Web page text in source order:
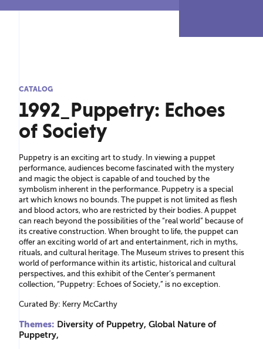
CATALOG
1992_Puppetry: Echoes
of Society
Puppetry is an exciting art to study. In viewing a puppet
performance, audiences become fascinated with the mystery
and magic the object is capable of and touched by the
symbolism inherent in the performance. Puppetry is a special
art which knows no bounds. The puppet is not limited as flesh
and blood actors, who are restricted by their bodies. A puppet
can reach beyond the possibilities of the “real world” because of
its creative construction. When brought to life, the puppet can
offer an exciting world of art and entertainment, rich in myths,
rituals, and cultural heritage. The Museum strives to present this
world of performance within its artistic, historical and cultural
perspectives, and this exhibit of the Center’s permanent
collection, “Puppetry: Echoes of Society,” is no exception.
Curated By: Kerry McCarthy
Themes: Diversity of Puppetry, Global Nature of
Puppetry,